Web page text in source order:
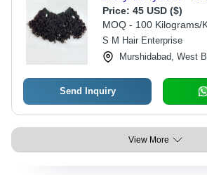
Price: 45 USD ($)
MOQ - 100 Kilograms/
S M Hair Enterprise
Murshidabad, West
Send Inquiry
View More